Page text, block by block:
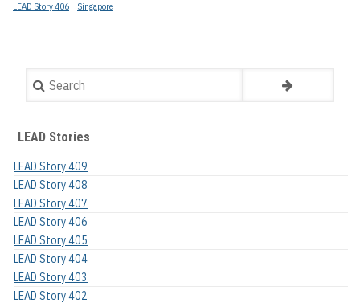
LEAD Story 406 Singapore
Search
LEAD Stories
LEAD Story 409
LEAD Story 408
LEAD Story 407
LEAD Story 406
LEAD Story 405
LEAD Story 404
LEAD Story 403
LEAD Story 402